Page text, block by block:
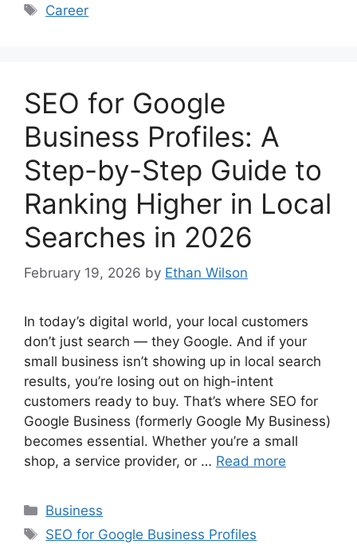
Tags
Career
SEO for Google
Business Profiles: A
Step-by-Step Guide to
Ranking Higher in Local
Searches in 2026
February 19, 2026 by Ethan Wilson
In today’s digital world, your local customers
don’t just search — they Google. And if your
small business isn’t showing up in local search
results, you’re losing out on high-intent
customers ready to buy. That’s where SEO for
Google Business (formerly Google My Business)
becomes essential. Whether you’re a small
shop, a service provider, or … Read more
Categories
Business
Tags
SEO for Google Business Profiles